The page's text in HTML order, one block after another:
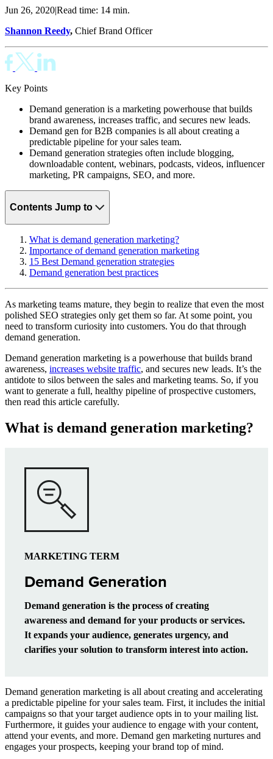
Jun 26, 2020|Read time: 14 min.
Shannon Reedy, Chief Brand Officer
Key Points
Demand generation is a marketing powerhouse that builds
brand awareness, increases traffic, and secures new leads.
Demand gen for B2B companies is all about creating a
predictable pipeline for your sales team.
Demand generation strategies often include blogging,
downloadable content, webinars, podcasts, videos, influencer
marketing, PR campaigns, SEO, and more.
Contents Jump to
What is demand generation marketing?
Importance of demand generation marketing
15 Best Demand generation strategies
Demand generation best practices
As marketing teams mature, they begin to realize that even the most
polished SEO strategies only get them so far. At some point, you
need to transform curiosity into customers. You do that through
demand generation.
Demand generation marketing is a powerhouse that builds brand
awareness, increases website traffic, and secures new leads. It’s the
antidote to silos between the sales and marketing teams. So, if you
want to generate a full, healthy pipeline of prospective customers,
then read this article carefully.
What is demand generation marketing?
MARKETING TERM
Demand Generation
Demand generation is the process of creating
awareness and demand for your products or services.
It expands your audience, generates urgency, and
clarifies your solution to transform interest into action.
Demand generation marketing is all about creating and accelerating
a predictable pipeline for your sales team. First, it includes the initial
campaigns so that your target audience opts in to your mailing list.
Furthermore, it guides your audience to engage with your content,
attend your events, and more. Demand gen marketing nurtures and
engages your prospects, keeping your brand top of mind.